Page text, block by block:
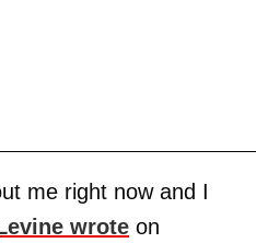
me right now and I
wrote on